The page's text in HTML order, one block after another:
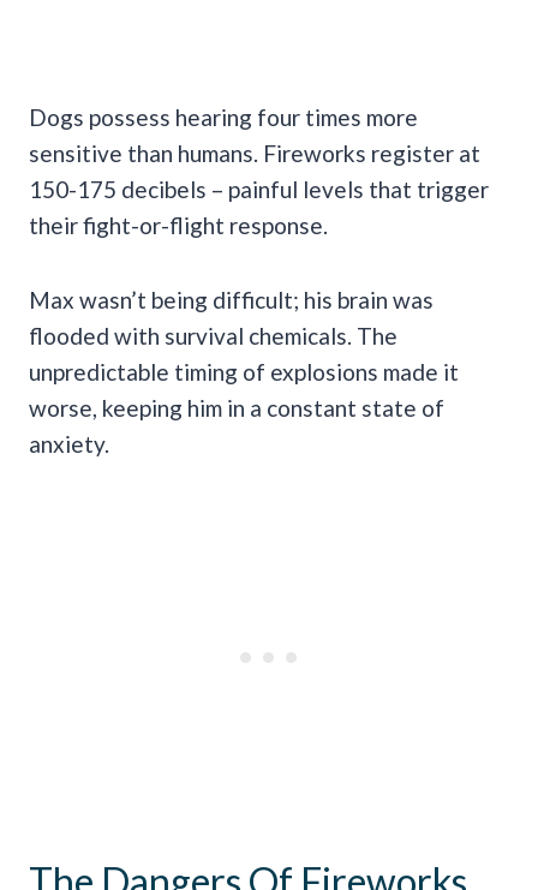
Dogs possess hearing four times more
sensitive than humans. Fireworks register at
150-175 decibels – painful levels that trigger
their fight-or-flight response.
Max wasn’t being difficult; his brain was
flooded with survival chemicals. The
unpredictable timing of explosions made it
worse, keeping him in a constant state of
anxiety.